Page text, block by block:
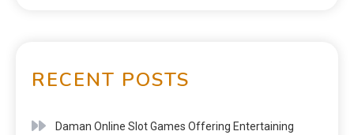
RECENT POSTS
Daman Online Slot Games Offering Entertaining